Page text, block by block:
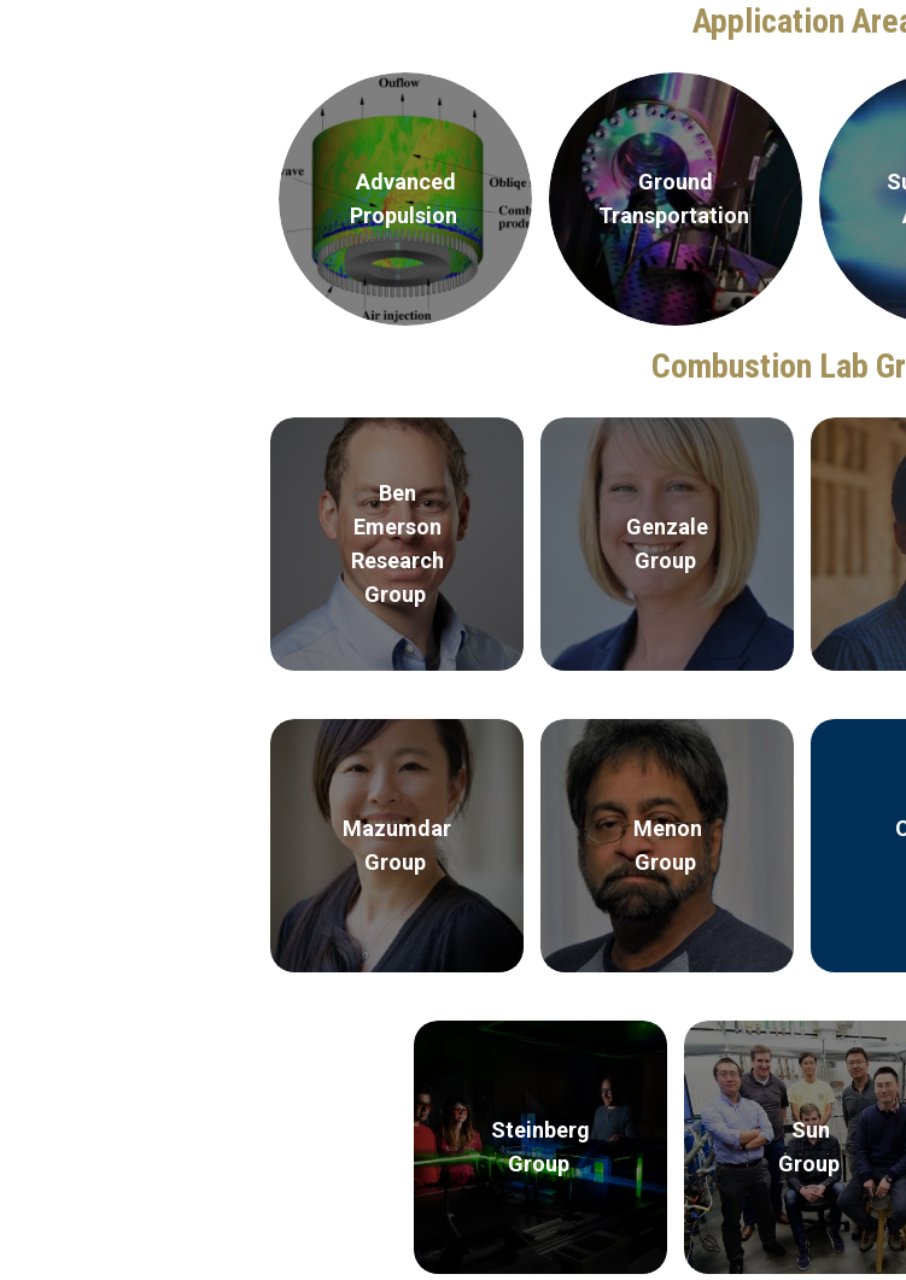
Application
Advanced
Propulsion
Ground
Transportation
Combustion Lab
Ben
Emerson
Research
Group
Genzale
Group
Mazumdar
Group
Menon
Group
Steinberg
Group
Sun
Group